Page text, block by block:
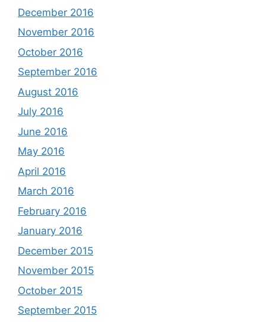
December 2016
November 2016
October 2016
September 2016
August 2016
July 2016
June 2016
May 2016
April 2016
March 2016
February 2016
January 2016
December 2015
November 2015
October 2015
September 2015